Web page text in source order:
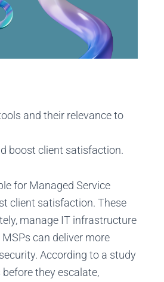
and their relevance to
boost client satisfaction.
for Managed Service
client satisfaction. These
manage IT infrastructure
can deliver more
According to a study
they escalate,